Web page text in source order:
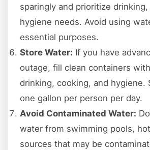
sparingly and prioritize
hygiene needs. Avoid using
essential purposes.
Store Water: If you have
outage, fill clean containers
drinking, cooking, and hygiene.
one gallon per person per day.
Avoid Contaminated Water:
water from swimming pools,
sources that may be